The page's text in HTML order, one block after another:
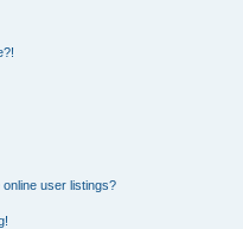
user listings?